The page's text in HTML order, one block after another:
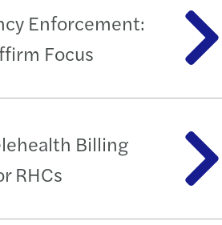
Enforcement:
Focus
Billing
RHCs